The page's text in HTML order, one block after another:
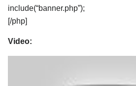
include(“banner.php”);
[/php]
Video: